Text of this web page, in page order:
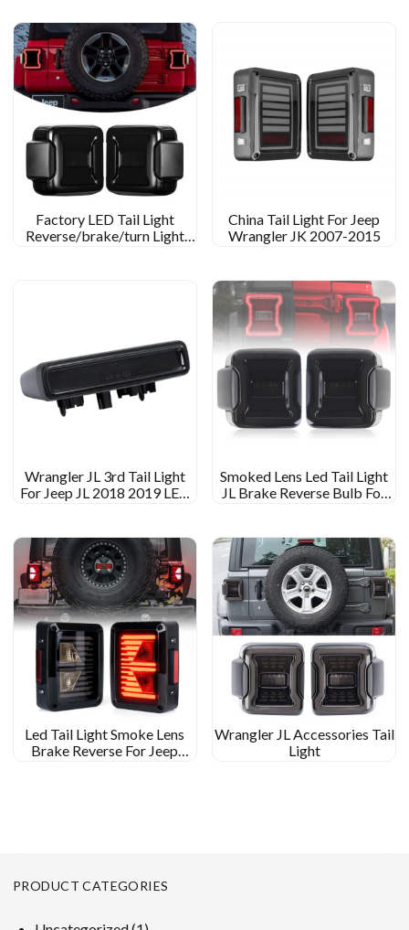
Factory LED Tail Light
Reverse/brake/turn Light
China Tail Light For Jeep
Wrangler JK 2007-2015
Wrangler JL 3rd Tail Light
For Jeep JL 2018 2019 LED
Smoked Lens Led Tail Light
JL Brake Reverse Bulb For
Led Tail Light Smoke Lens
Brake Reverse For Jeep
Wrangler JL Accessories Tail
Light
PRODUCT CATEGORIES